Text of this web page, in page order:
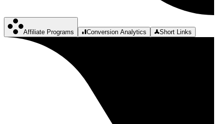
Affiliate Programs Conversion Analytics Short Links